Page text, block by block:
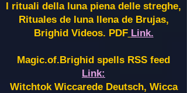
I rituali della luna piena delle streghe,
Rituales de luna llena de Brujas,
Brighid Videos. PDF Link.
Magic.of.Brighid spells RSS feed
Link:
Witchtok Wiccarede Deutsch, Wicca